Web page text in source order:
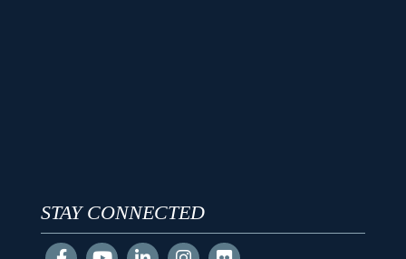
STAY CONNECTED